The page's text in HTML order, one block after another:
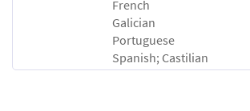
French
Galician
Portuguese
Spanish; Castilian